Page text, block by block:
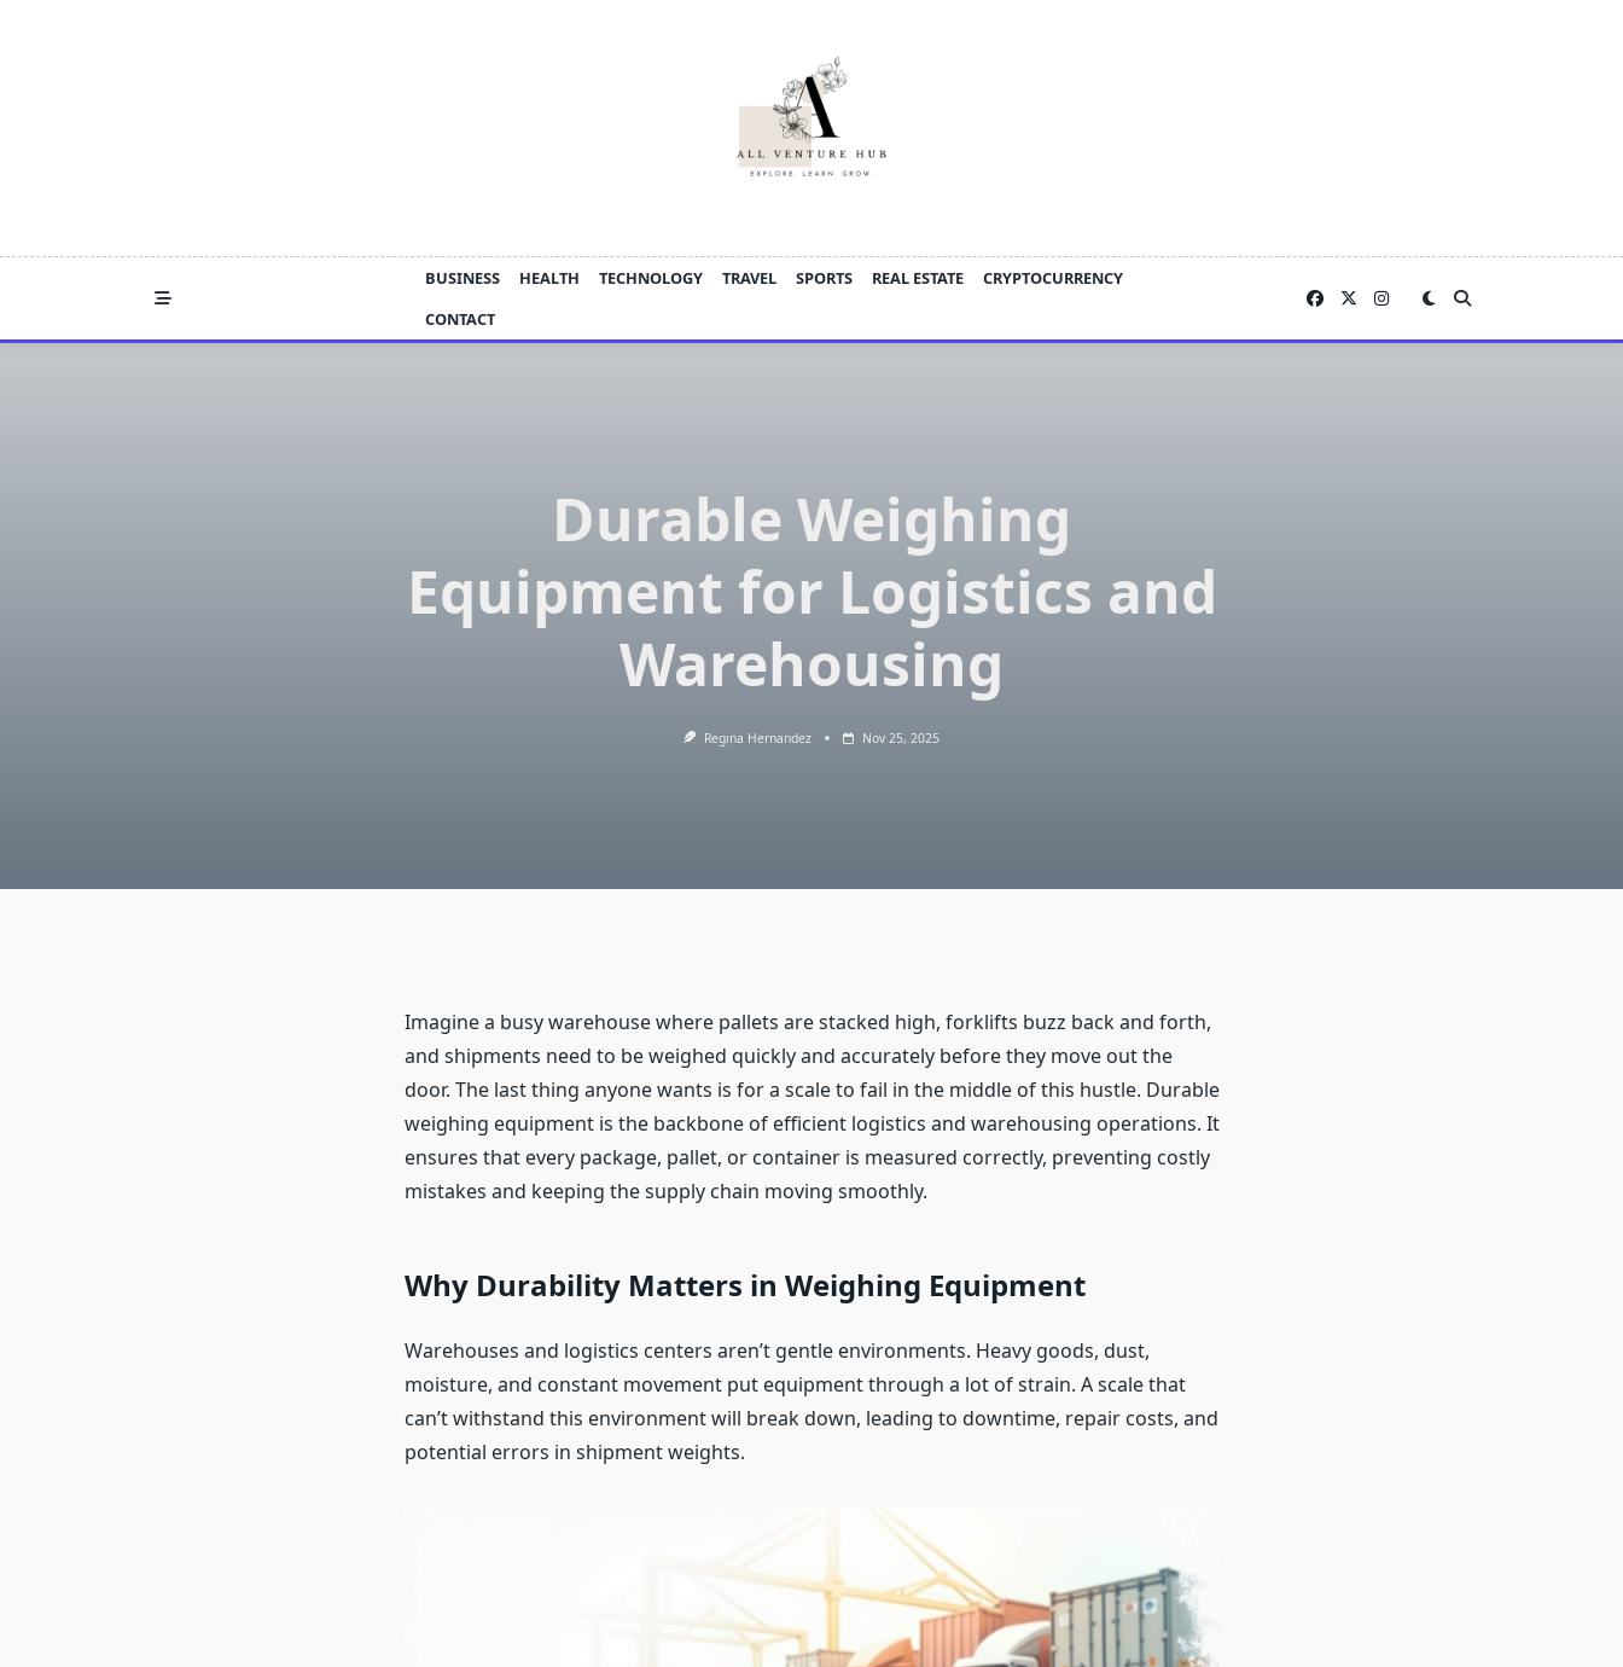
BUSINESS HEALTH TECHNOLOGY TRAVEL SPORTS REAL ESTATE
CRYPTOCURRENCY
CONTACT
Durable Weighing
Equipment for Logistics and
Warehousing
Regina Hernandez Nov 25, 2025
Imagine a busy warehouse where pallets are stacked high, forklifts buzz back and forth,
and shipments need to be weighed quickly and accurately before they move out the
door. The last thing anyone wants is for a scale to fail in the middle of this hustle. Durable
weighing equipment is the backbone of efficient logistics and warehousing operations. It
ensures that every package, pallet, or container is measured correctly, preventing costly
mistakes and keeping the supply chain moving smoothly.
Why Durability Matters in Weighing Equipment
Warehouses and logistics centers aren’t gentle environments. Heavy goods, dust,
moisture, and constant movement put equipment through a lot of strain. A scale that
can’t withstand this environment will break down, leading to downtime, repair costs, and
potential errors in shipment weights.